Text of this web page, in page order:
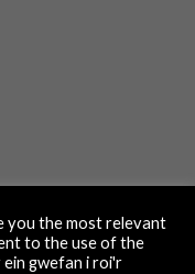
you the most relevant
to the use of the
ein gwefan i roi'r